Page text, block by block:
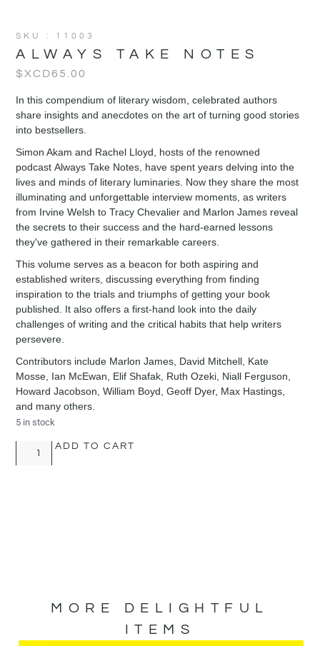
SKU : 11003
ALWAYS TAKE NOTES
$XCD65.00
In this compendium of literary wisdom, celebrated authors
share insights and anecdotes on the art of turning good stories
into bestsellers.
Simon Akam and Rachel Lloyd, hosts of the renowned
podcast Always Take Notes, have spent years delving into the
lives and minds of literary luminaries. Now they share the most
illuminating and unforgettable interview moments, as writers
from Irvine Welsh to Tracy Chevalier and Marlon James reveal
the secrets to their success and the hard-earned lessons
they've gathered in their remarkable careers.
This volume serves as a beacon for both aspiring and
established writers, discussing everything from finding
inspiration to the trials and triumphs of getting your book
published. It also offers a first-hand look into the daily
challenges of writing and the critical habits that help writers
persevere.
Contributors include Marlon James, David Mitchell, Kate
Mosse, Ian McEwan, Elif Shafak, Ruth Ozeki, Niall Ferguson,
Howard Jacobson, William Boyd, Geoff Dyer, Max Hastings,
and many others.
5 in stock
ADD TO CART
MORE DELIGHTFUL
ITEMS